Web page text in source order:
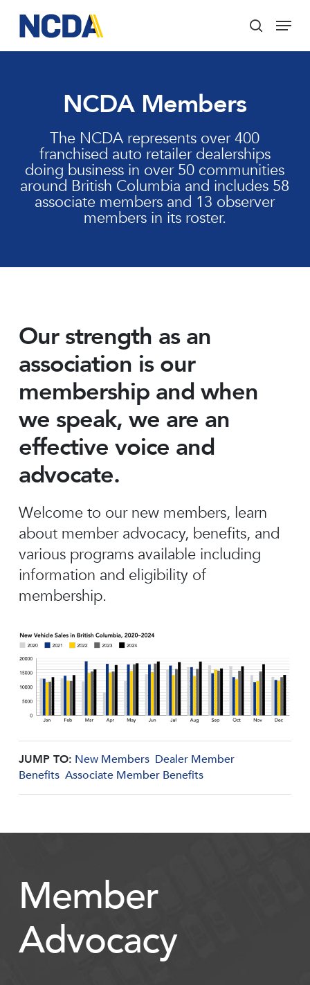
main
content
search
Menu
NCDA Members
The NCDA represents over 400
franchised auto retailer dealerships
doing business in over 50 communities
around British Columbia and includes 58
associate members and 13 observer
members in its roster.
Our strength as an
association is our
membership and when
we speak, we are an
effective voice and
advocate.
Welcome to our new members, learn
about member advocacy, benefits, and
various programs available including
information and eligibility of
membership.
JUMP TO: New Members Dealer Member
Benefits Associate Member Benefits
Member
Advocacy